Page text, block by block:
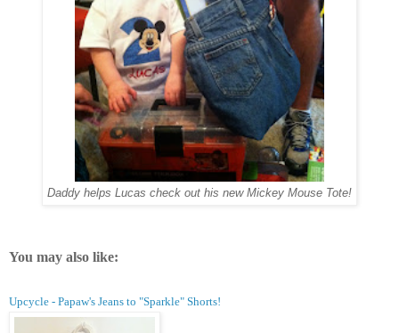
Daddy helps Lucas check out his new Mickey Mouse Tote!
You may also like:
Upcycle - Papaw's Jeans to "Sparkle" Shorts!